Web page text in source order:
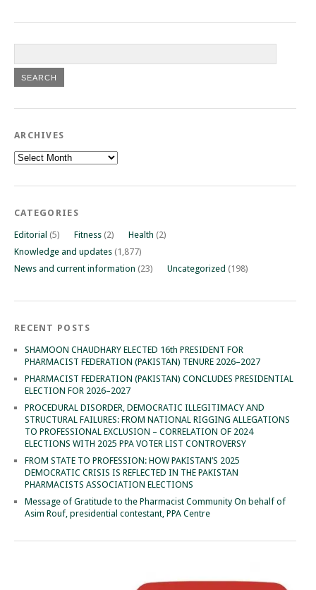
ARCHIVES
Archives
CATEGORIES
Editorial (5) Fitness (2) Health (2)
Knowledge and updates (1,877)
News and current information (23) Uncategorized (198)
RECENT POSTS
SHAMOON CHAUDHARY ELECTED 16th PRESIDENT FOR
PHARMACIST FEDERATION (PAKISTAN) TENURE 2026–2027
PHARMACIST FEDERATION (PAKISTAN) CONCLUDES PRESIDENTIAL
ELECTION FOR 2026–2027
PROCEDURAL DISORDER, DEMOCRATIC ILLEGITIMACY AND
STRUCTURAL FAILURES: FROM NATIONAL RIGGING ALLEGATIONS
TO PROFESSIONAL EXCLUSION – CORRELATION OF 2024
ELECTIONS WITH 2025 PPA VOTER LIST CONTROVERSY
FROM STATE TO PROFESSION: HOW PAKISTAN’S 2025
DEMOCRATIC CRISIS IS REFLECTED IN THE PAKISTAN
PHARMACISTS ASSOCIATION ELECTIONS
Message of Gratitude to the Pharmacist Community On behalf of
Asim Rouf, presidential contestant, PPA Centre